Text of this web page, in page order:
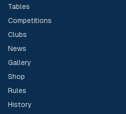
Tables
Competitions
Clubs
News
Gallery
Shop
Rules
History